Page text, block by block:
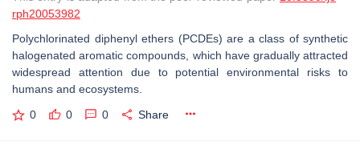
rph20053982
Polychlorinated diphenyl ethers (PCDEs) are a class of synthetic
halogenated aromatic compounds, which have gradually attracted
widespread attention due to potential environmental risks to
humans and ecosystems.
0 0 0 Share